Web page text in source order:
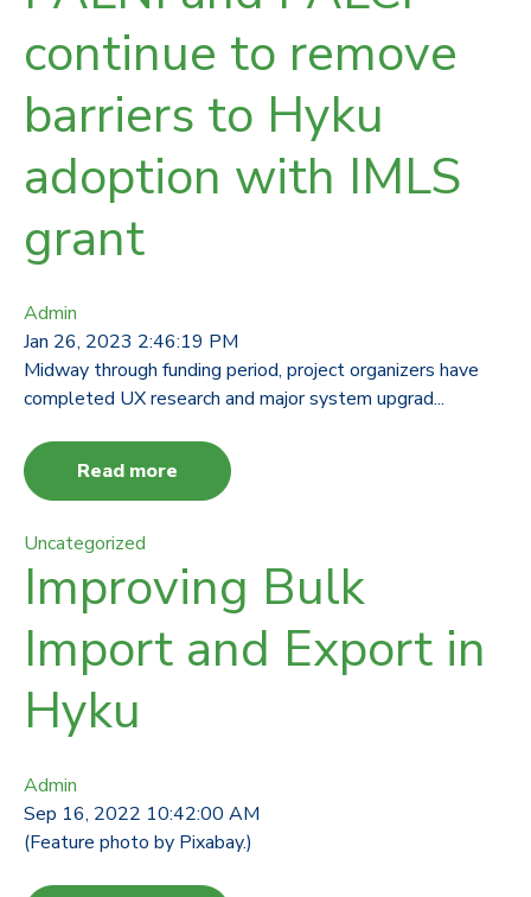
continue to remove
barriers to Hyku
adoption with IMLS
grant
Admin
Jan 26, 2023 2:46:19 PM
Midway through funding period, project organizers have
completed UX research and major system upgrad...
Read more
Uncategorized
Improving Bulk
Import and Export in
Hyku
Admin
Sep 16, 2022 10:42:00 AM
(Feature photo by Pixabay.)